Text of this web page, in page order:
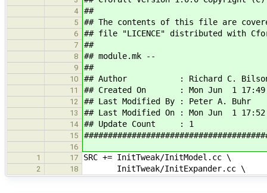
4 ##
5 ## The contents of this file are
6 ## file "LICENCE" distributed with
7 ##
8 ## module.mk --
9 ##
10 ## Author : Richard C.
11 ## Created On : Mon Jun 1
12 ## Last Modified By : Peter A. Buhr
13 ## Last Modified On : Mon Jun 1
14 ## Update Count : 1
15
16
1
17 SRC += InitTweak/InitModel.cc \
2 18 InitTweak/InitExpander.cc \